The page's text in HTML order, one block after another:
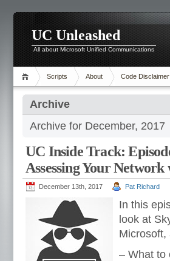
UC Unleashed
All about Microsoft Unified Communications
Scripts About Code Disclaimer
Archive
Archive for December, 2017
UC Inside Track:
Assessing Your
December 13th, 2017 Pat Richard
In this
look at
Microsoft,
– What to